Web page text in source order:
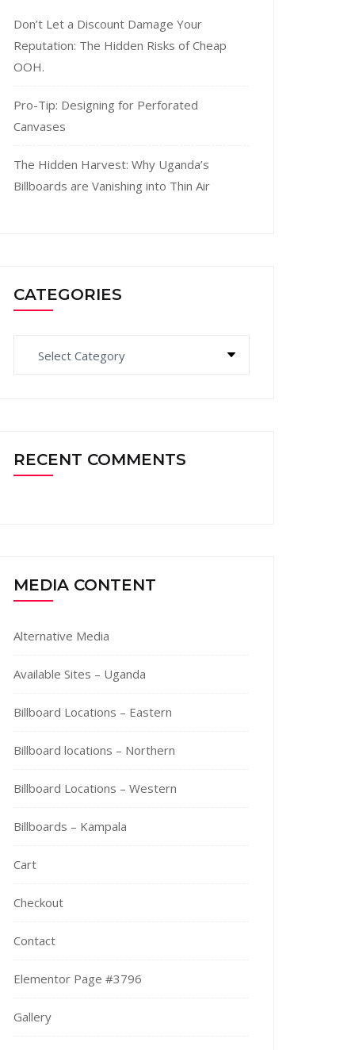
Don’t Let a Discount Damage Your
Reputation: The Hidden Risks of Cheap
OOH.
Pro-Tip: Designing for Perforated
Canvases
The Hidden Harvest: Why Uganda’s
Billboards are Vanishing into Thin Air
CATEGORIES
RECENT COMMENTS
MEDIA CONTENT
Alternative Media
Available Sites – Uganda
Billboard Locations – Eastern
Billboard locations – Northern
Billboard Locations – Western
Billboards – Kampala
Cart
Checkout
Contact
Elementor Page #3796
Gallery